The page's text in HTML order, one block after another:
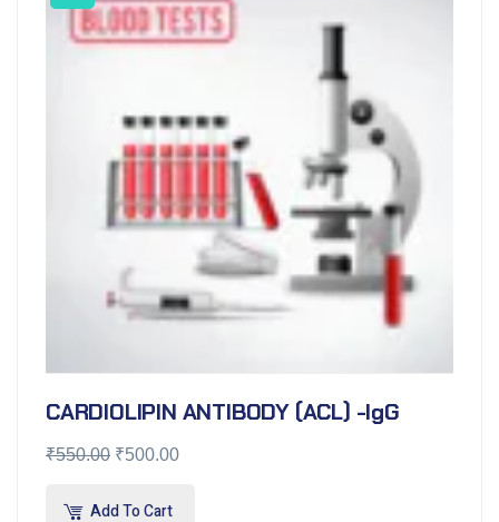
CARDIOLIPIN ANTIBODY (ACL) -IgG
₹550.00 ₹500.00
Add To Cart